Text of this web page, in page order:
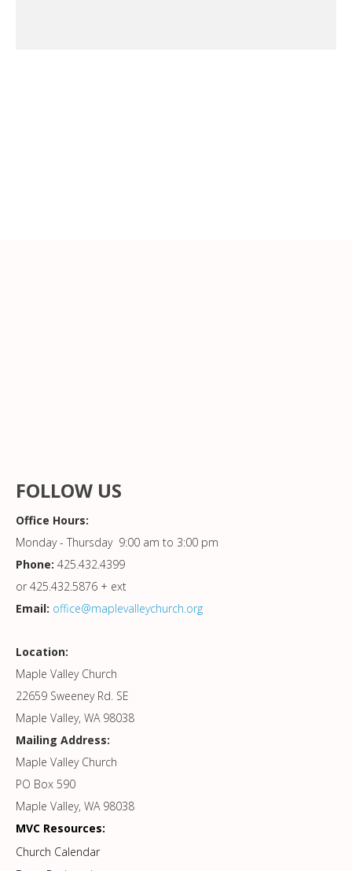
FOLLOW US
Office Hours:
Monday - Thursday 9:00 am to 3:00 pm
Phone: 425.432.4399
or 425.432.5876 + ext
Email: office@maplevalleychurch.org
Location:
Maple Valley Church
22659 Sweeney Rd. SE
Maple Valley, WA 98038
Mailing Address:
Maple Valley Church
PO Box 590
Maple Valley, WA 98038
MVC Resources:
Church Calendar